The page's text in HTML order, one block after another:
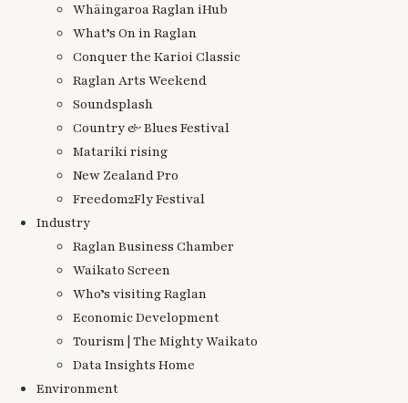
Whāingaroa Raglan iHub
What’s On in Raglan
Conquer the Karioi Classic
Raglan Arts Weekend
Soundsplash
Country & Blues Festival
Matariki rising
New Zealand Pro
Freedom2Fly Festival
Industry
Raglan Business Chamber
Waikato Screen
Who’s visiting Raglan
Economic Development
Tourism | The Mighty Waikato
Data Insights Home
Environment